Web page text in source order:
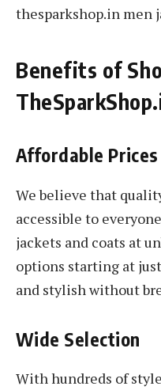
thesparkshop.in men
Benefits of
Affordable Prices
We believe that
accessible to
jackets and coats at
options starting at
and stylish without
Wide Selection
With hundreds of